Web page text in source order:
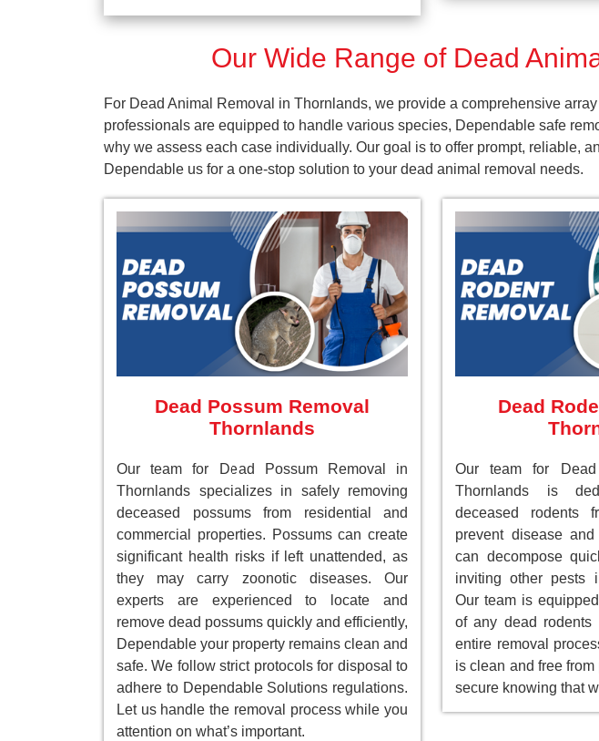
Our Wide Range of Dead
For Dead Animal Removal in Thornlands, we provide a comprehensive
professionals are equipped to handle various species, Dependable safe
why we assess each case individually. Our goal is to offer prompt, reliable,
Dependable us for a one-stop solution to your dead animal removal needs.
Dead Possum Removal
Thornlands
Our team for Dead Possum Removal in
Thornlands specializes in safely removing
deceased possums from residential and
commercial properties. Possums can create
significant health risks if left unattended, as
they may carry zoonotic diseases. Our
experts are experienced to locate and
remove dead possums quickly and efficiently,
Dependable your property remains clean and
safe. We follow strict protocols for disposal to
adhere to Dependable Solutions regulations.
Let us handle the removal process while you
attention on what’s important.
Dead
Our team for
Thornlands is
deceased rodents
prevent disease
can decompose
inviting other pests
Our team is
of any dead rodents
entire removal
is clean and free
secure knowing that